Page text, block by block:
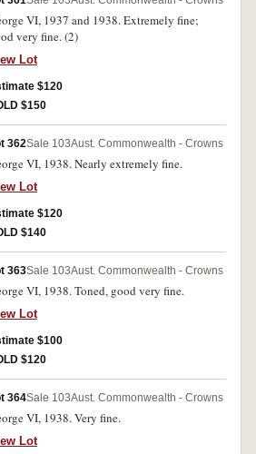
VI, 1937 and 1938. Extremely fine;
very fine. (2)
Lot
$120
$150
362Sale 103Aust. Commonwealth - Crowns
VI, 1938. Nearly extremely fine.
Lot
$120
$140
363Sale 103Aust. Commonwealth - Crowns
VI, 1938. Toned, good very fine.
Lot
$100
$120
364Sale 103Aust. Commonwealth - Crowns
VI, 1938. Very fine.
Lot